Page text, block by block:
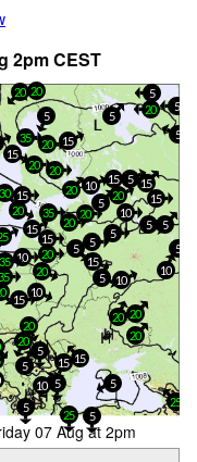
2pm CEST
5
5
5
25
5
10
15
5
20
10
20
35
20
5
5
5
25
10
35
5
20
20
10
5
15
20
20
10
20
20
5
5
20
15
20
15
15
20
20
15
15
5
5
5
15
20
5
5
10
20
15
20 15
20
35
30
20
15
5
5
5
15
10
07 Aug at 2pm